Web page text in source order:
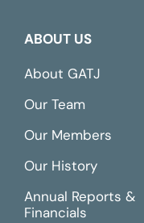
ABOUT US
About GATJ
Our Team
Our Members
Our History
Annual Reports &
Financials